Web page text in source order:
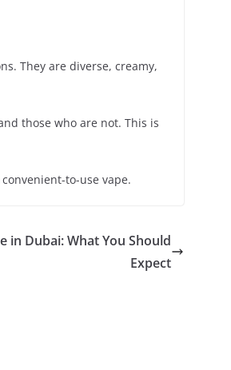
They are diverse, creamy,
those who are not. This is
to-use vape.
in Dubai: What You Should
Expect